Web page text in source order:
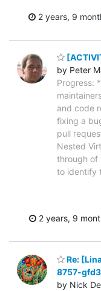
2 years, 9
by Peter
Progress:
and code
fixing a
pull
Nested
through of
to identify
2 years, 9
Re:
8757-
by Nick